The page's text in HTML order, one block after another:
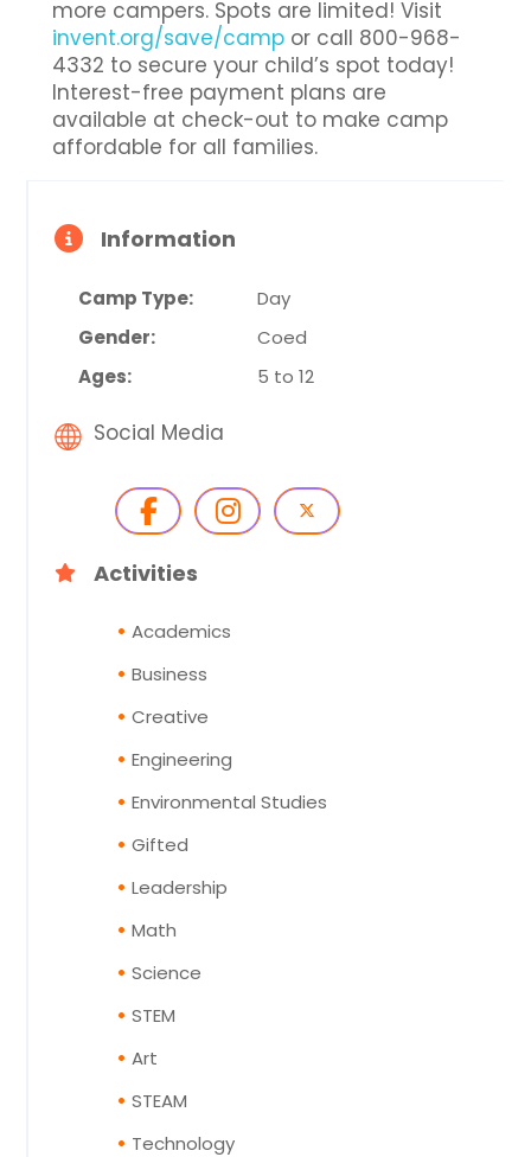
more campers. Spots are limited! Visit
invent.org/save/camp or call 800-968-
4332 to secure your child’s spot today!
Interest-free payment plans are
available at check-out to make camp
affordable for all families.
Information
Camp Type:
Day
Gender:
Coed
Ages:
5 to 12
Social Media
Activities
Academics
Business
Creative
Engineering
Environmental Studies
Gifted
Leadership
Math
Science
STEM
Art
STEAM
Technology